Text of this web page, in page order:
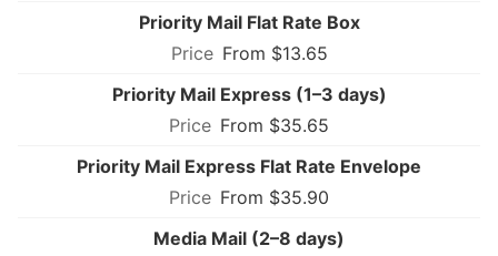
Priority Mail Flat Rate Box
From $13.65
Priority Mail Express (1–3 days)
From $35.65
Priority Mail Express Flat Rate Envelope
From $35.90
Media Mail (2–8 days)